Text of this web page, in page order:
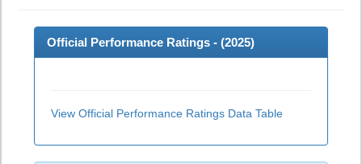
Official Performance Ratings - (2025)
View Official Performance Ratings Data Table